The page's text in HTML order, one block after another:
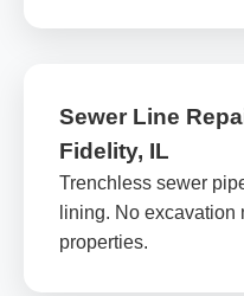
Sewer Line
Fidelity, IL
Trenchless sewer
lining. No
properties.